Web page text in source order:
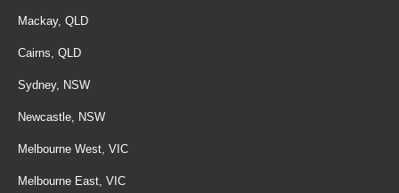
Mackay, QLD
Cairns, QLD
Sydney, NSW
Newcastle, NSW
Melbourne West, VIC
Melbourne East, VIC